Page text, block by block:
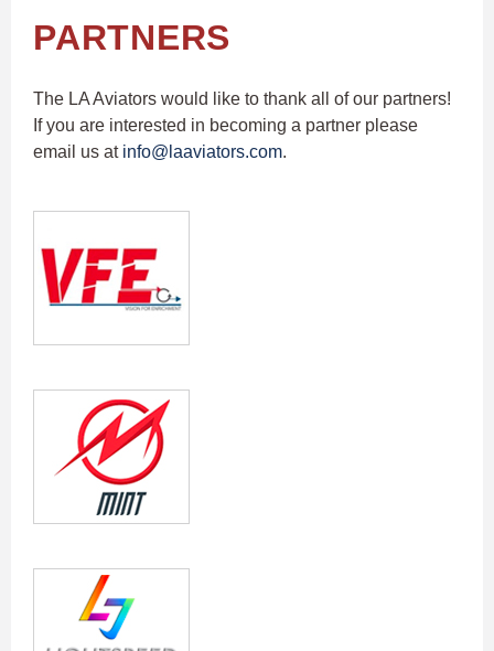
PARTNERS
The LA Aviators would like to thank all of our partners!
If you are interested in becoming a partner please
email us at info@laaviators.com.